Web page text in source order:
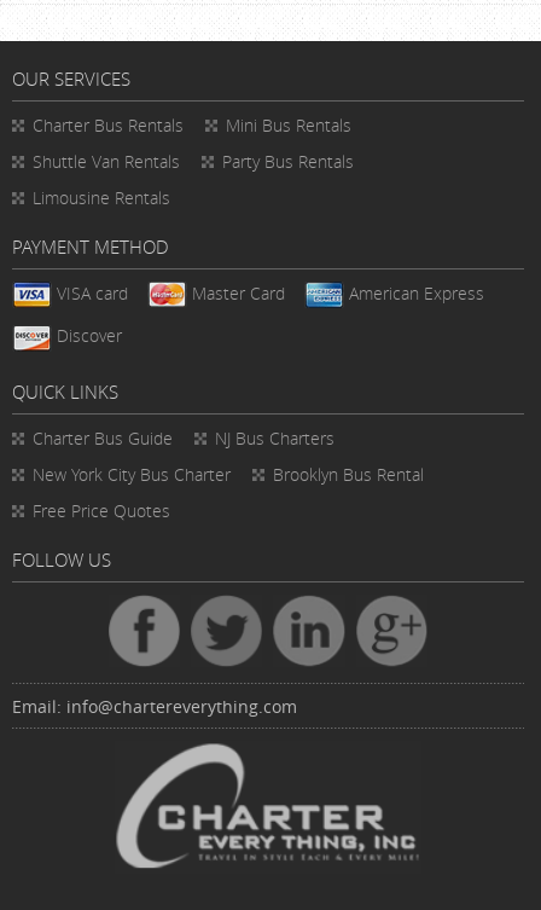
OUR SERVICES
Charter Bus Rentals
Mini Bus Rentals
Shuttle Van Rentals
Party Bus Rentals
Limousine Rentals
PAYMENT METHOD
VISA card Master Card
American Express
Discover
QUICK LINKS
Charter Bus Guide
NJ Bus Charters
New York City Bus Charter
Brooklyn Bus Rental
Free Price Quotes
FOLLOW US
Email: info@chartereverything.com